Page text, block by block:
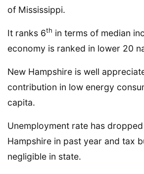
of Mississippi.
It ranks 6th in terms of median
economy is ranked in lower 20
New Hampshire is well
contribution in low energy
capita.
Unemployment rate has
Hampshire in past year and tax
negligible in state.